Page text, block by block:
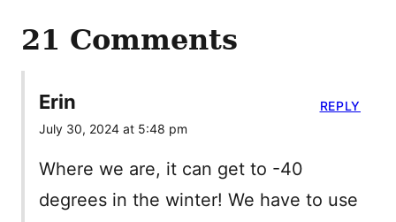
21 Comments
Erin
July 30, 2024 at 5:48 pm
Where we are, it can get to -40
degrees in the winter! We have to use
REPLY